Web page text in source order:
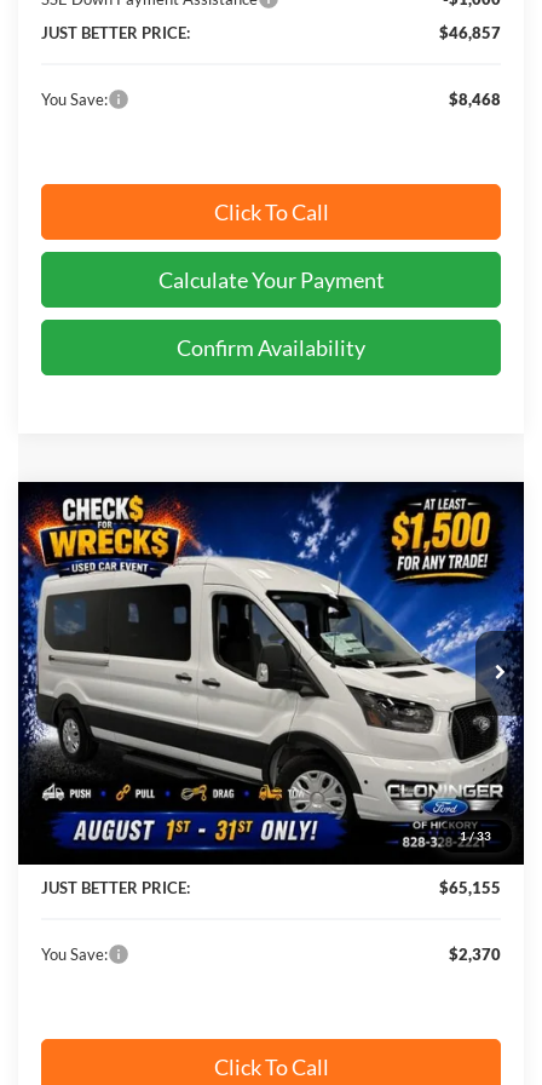
JUST BETTER PRICE:
$46,857
You Save: $8,468
Click To Call
Calculate Your Payment
Confirm Availability
1/33
2026Ford Transit-350
Cloninger Ford of Hickory
VIN:1FBAX2C88TKB19098Stock:26T583Model:X2C
In Stock Ext. Int.
$2,370
SAVINGS
$65,155
JUST BETTER PRICE
Less
MSRP:
$67,525
Instant Savings:
$2,370
Cloninger Discount:
-$3,269
JUST BETTER PRICE:
$65,155
You Save: $2,370
Click To Call
Compare Vehicle